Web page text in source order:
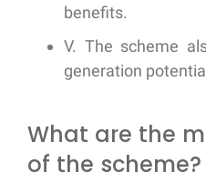
benefits.
V. The scheme
generation
What are the
of the scheme?